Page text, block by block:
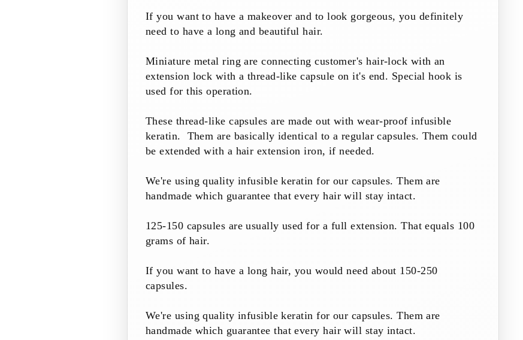
If you want to have a makeover and to look gorgeous, you definitely
need to have a long and beautiful hair.
Miniature metal ring are connecting customer's hair-lock with an
extension lock with a thread-like capsule on it's end. Special hook is
used for this operation.
These thread-like capsules are made out with wear-proof infusible
keratin. Them are basically identical to a regular capsules. Them could
be extended with a hair extension iron, if needed.
We're using quality infusible keratin for our capsules. Them are
handmade which guarantee that every hair will stay intact.
125-150 capsules are usually used for a full extension. That equals 100
grams of hair.
If you want to have a long hair, you would need about 150-250
capsules.
We're using quality infusible keratin for our capsules. Them are
handmade which guarantee that every hair will stay intact.